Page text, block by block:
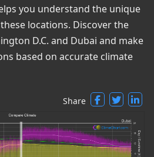
you understand the unique
locations. Discover the
D.C. and Dubai and make
based on accurate climate
Share